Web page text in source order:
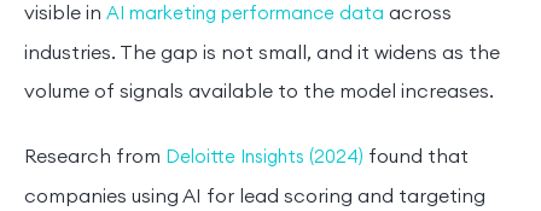
visible in AI marketing performance data across
industries. The gap is not small, and it widens as the
volume of signals available to the model increases.
Research from Deloitte Insights (2024) found that
companies using AI for lead scoring and targeting